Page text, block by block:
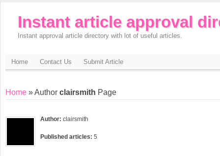
Instant article approval
Instant approval article directory with lot of useful articles.
Home Contact Us Submit Article
Home » Author clairsmith Page
Author: clairsmith
Published articles: 5